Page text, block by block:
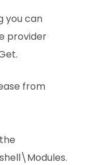
you can
provider
from